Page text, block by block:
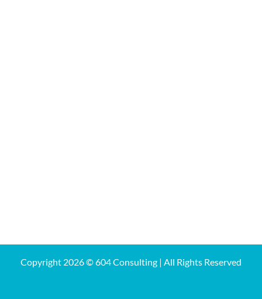
Copyright 2026 © 604 Consulting | All Rights Reserved